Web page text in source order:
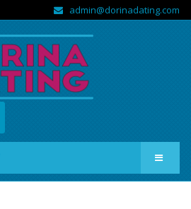
admin@dorinadating.com